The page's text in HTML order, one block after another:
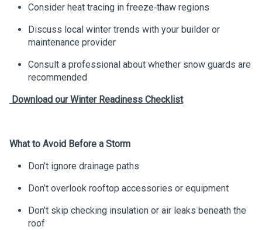
Consider heat tracing in freeze‑thaw regions
Discuss local winter trends with your builder or
maintenance provider
Consult a professional about whether snow guards are
recommended
Download our Winter Readiness Checklist
What to Avoid Before a Storm
Don’t ignore drainage paths
Don’t overlook rooftop accessories or equipment
Don’t skip checking insulation or air leaks beneath the
roof